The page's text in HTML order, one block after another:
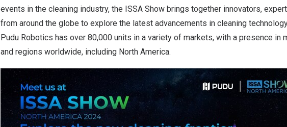
events in the cleaning industry, the ISSA Show brings together innovators,
from around the globe to explore the latest advancements in cleaning
Pudu Robotics has over 80,000 units in a variety of markets, with a presence in
and regions worldwide, including North America.